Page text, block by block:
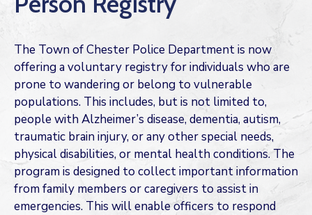
The Town of Chester Police Department is now
offering a voluntary registry for individuals who are
prone to wandering or belong to vulnerable
populations. This includes, but is not limited to,
people with Alzheimer’s disease, dementia, autism,
traumatic brain injury, or any other special needs,
physical disabilities, or mental health conditions. The
program is designed to collect important information
from family members or caregivers to assist in
emergencies. This will enable officers to respond